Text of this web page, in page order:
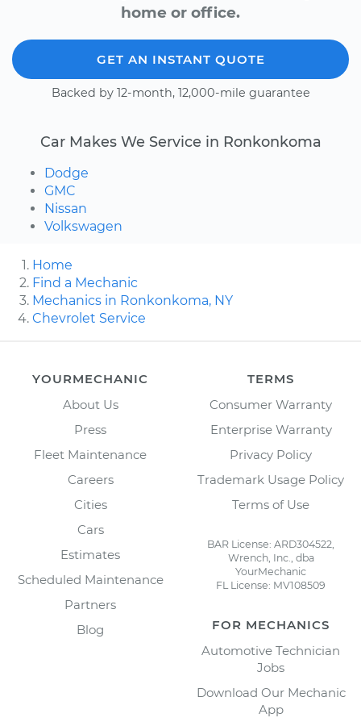
home or office.
GET AN INSTANT QUOTE
Backed by 12-month, 12,000-mile guarantee
Car Makes We Service in Ronkonkoma
Dodge
GMC
Nissan
Volkswagen
Home
Find a Mechanic
Mechanics in Ronkonkoma, NY
Chevrolet Service
YOURMECHANIC
About Us
Press
Fleet Maintenance
Careers
Cities
Cars
Estimates
Scheduled Maintenance
Partners
Blog
TERMS
Consumer Warranty
Enterprise Warranty
Privacy Policy
Trademark Usage Policy
Terms of Use
BAR License: ARD304522,
Wrench, Inc., dba
YourMechanic
FL License: MV108509
FOR MECHANICS
Automotive Technician
Jobs
Download Our Mechanic
App